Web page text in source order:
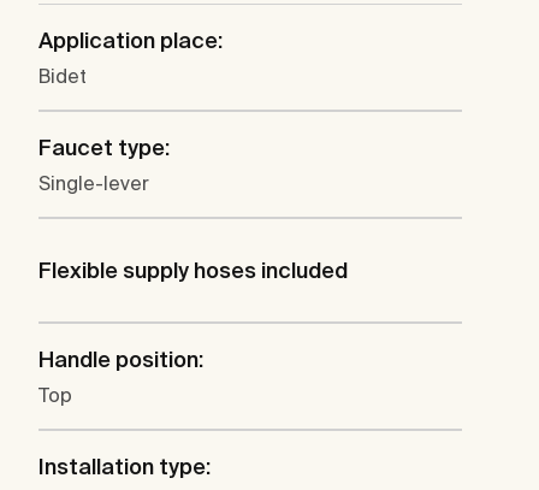
Application place:
Bidet
Faucet type:
Single-lever
Flexible supply hoses included
Handle position:
Top
Installation type: